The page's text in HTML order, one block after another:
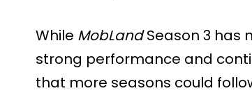
While MobLandSeason 3 has
strong performance and
that more seasons could